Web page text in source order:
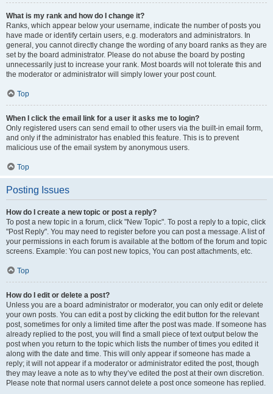
What is my rank and how do I change it?
Ranks, which appear below your username, indicate the number of posts you
have made or identify certain users, e.g. moderators and administrators. In
general, you cannot directly change the wording of any board ranks as they are
set by the board administrator. Please do not abuse the board by posting
unnecessarily just to increase your rank. Most boards will not tolerate this and
the moderator or administrator will simply lower your post count.
Top
When I click the email link for a user it asks me to login?
Only registered users can send email to other users via the built-in email form,
and only if the administrator has enabled this feature. This is to prevent
malicious use of the email system by anonymous users.
Top
Posting Issues
How do I create a new topic or post a reply?
To post a new topic in a forum, click "New Topic". To post a reply to a topic, click
"Post Reply". You may need to register before you can post a message. A list of
your permissions in each forum is available at the bottom of the forum and topic
screens. Example: You can post new topics, You can post attachments, etc.
Top
How do I edit or delete a post?
Unless you are a board administrator or moderator, you can only edit or delete
your own posts. You can edit a post by clicking the edit button for the relevant
post, sometimes for only a limited time after the post was made. If someone has
already replied to the post, you will find a small piece of text output below the
post when you return to the topic which lists the number of times you edited it
along with the date and time. This will only appear if someone has made a
reply; it will not appear if a moderator or administrator edited the post, though
they may leave a note as to why they’ve edited the post at their own discretion.
Please note that normal users cannot delete a post once someone has replied.